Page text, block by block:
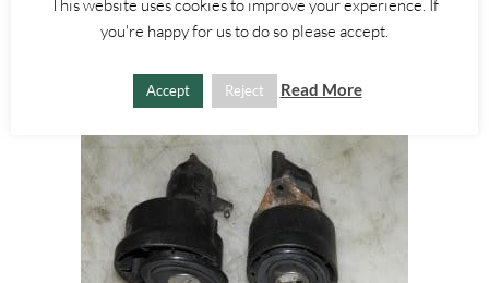
25.00
This website uses cookies to improve your experience. If
you're happy for us to do so please accept.
Accept Reject Read More